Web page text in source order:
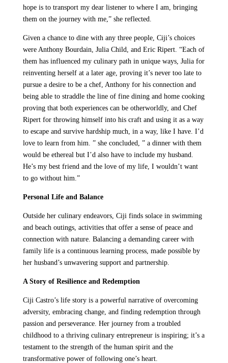
hope is to transport my dear listener to where I am, bringing
them on the journey with me,” she reflected.
Given a chance to dine with any three people, Ciji’s choices
were Anthony Bourdain, Julia Child, and Eric Ripert. “Each of
them has influenced my culinary path in unique ways, Julia for
reinventing herself at a later age, proving it’s never too late to
pursue a desire to be a chef, Anthony for his connection and
being able to straddle the line of fine dining and home cooking
proving that both experiences can be otherworldly, and Chef
Ripert for throwing himself into his craft and using it as a way
to escape and survive hardship much, in a way, like I have. I’d
love to learn from him. ” she concluded, ” a dinner with them
would be ethereal but I’d also have to include my husband.
He’s my best friend and the love of my life, I wouldn’t want
to go without him.”
Personal Life and Balance
Outside her culinary endeavors, Ciji finds solace in swimming
and beach outings, activities that offer a sense of peace and
connection with nature. Balancing a demanding career with
family life is a continuous learning process, made possible by
her husband’s unwavering support and partnership.
A Story of Resilience and Redemption
Ciji Castro’s life story is a powerful narrative of overcoming
adversity, embracing change, and finding redemption through
passion and perseverance. Her journey from a troubled
childhood to a thriving culinary entrepreneur is inspiring; it’s a
testament to the strength of the human spirit and the
transformative power of following one’s heart.